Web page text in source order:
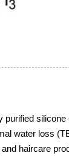
water loss
haircare